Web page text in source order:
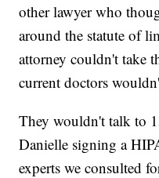
other lawyer who
around the statute of
attorney couldn't take
current doctors
They wouldn't talk to
Danielle signing a
experts we consulted